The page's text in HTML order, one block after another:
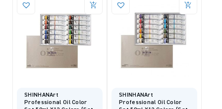
SHINHANArt
Professional Oil Color
SHINHANArt
Professional Oil Color